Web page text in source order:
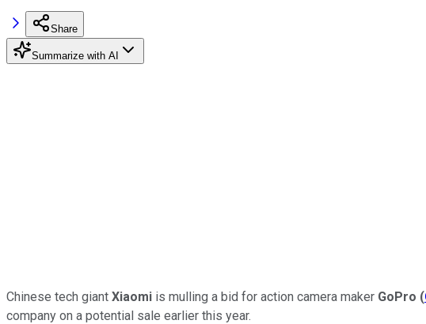
Share
Summarize with AI
Chinese tech giant Xiaomi is mulling a bid for action camera maker GoPro (
company on a potential sale earlier this year.